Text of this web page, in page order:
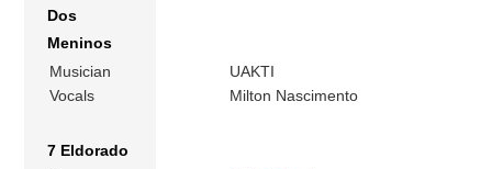
Dos
Meninos
Musician
UAKTI
Vocals
Milton Nascimento
7 Eldorado